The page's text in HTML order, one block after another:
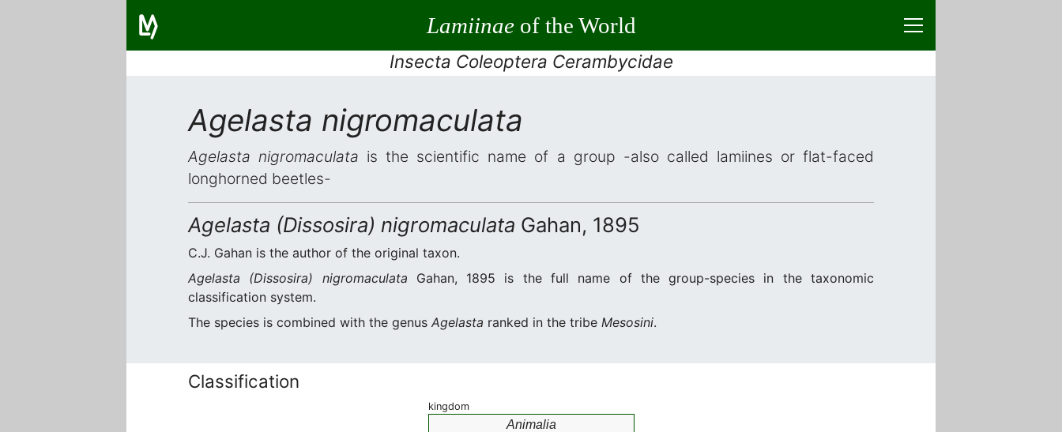
Lamiinaeof the World
Insecta Coleoptera Cerambycidae
Agelasta nigromaculata
Agelasta nigromaculata is the scientific name of a group -also called lamiines or flat-faced
longhorned beetles-
Agelasta (Dissosira) nigromaculata Gahan, 1895
C.J. Gahan is the author of the original taxon.
Agelasta (Dissosira) nigromaculata Gahan, 1895 is the full name of the group-species in the taxonomic
classification system.
The species is combined with the genus Agelasta ranked in the tribe Mesosini.
Classification
kingdom
Animalia